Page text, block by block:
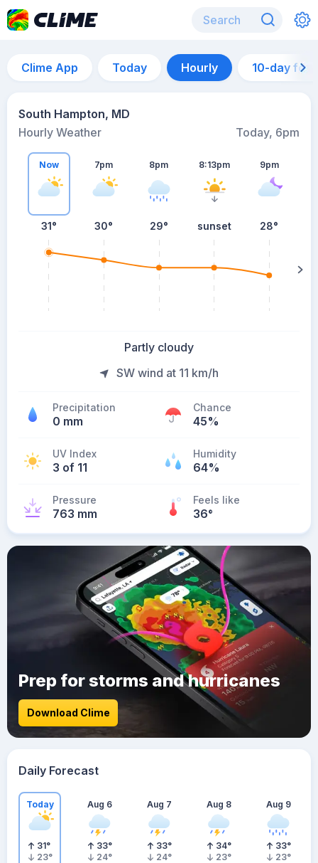
Clime App Today Hourly 10-day
South Hampton, MD
Hourly Weather
Today, 6pm
Now
31°
7pm
30°
8pm
29°
8:13pm
sunset
9pm
28°
Partly cloudy
SW wind at 11 km/h
Precipitation
0 mm
Chance
45%
UV Index
3 of 11
Humidity
64%
Pressure
763 mm
Feels like
36°
Prep for storms and hurricanes
Download Clime
Daily Forecast
Today
31°
23°
Aug 6
33°
24°
Aug 7
33°
24°
Aug 8
34°
23°
Aug 9
33°
23°